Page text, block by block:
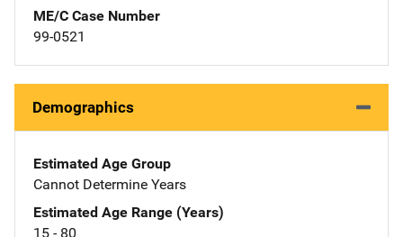
ME/C Case Number
99-0521
Demographics
Estimated Age Group
Cannot Determine Years
Estimated Age Range (Years)
15 - 80